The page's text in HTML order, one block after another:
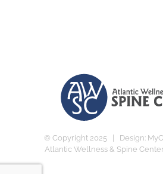
© Copyright 2025 | Design:
Atlantic Wellness & Spine